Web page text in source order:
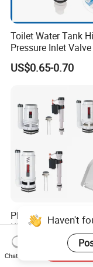
Toilet Water Tank
Pressure Inlet
Toilet Flush Valve
US$0.65-0.70
Plastic Toilet Tank
Kit Dual-Flush
with Soft-Close
Toilet Seat
US$1.00-3.00
Haven't
Chat Now